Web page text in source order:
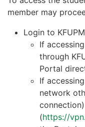
member may
Login to
If
through
Portal
If
network
(https://